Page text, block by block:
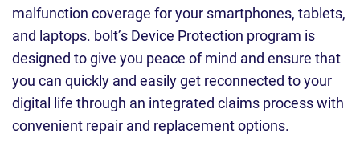
malfunction coverage for your smartphones, tablets,
and laptops. bolt’s Device Protection program is
designed to give you peace of mind and ensure that
you can quickly and easily get reconnected to your
digital life through an integrated claims process with
convenient repair and replacement options.